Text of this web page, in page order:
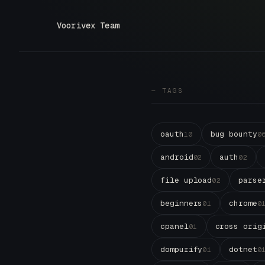
Voorivex Team
— TAGS
oauth10 bug bounty
android02 auth 02
file upload02
beginners 01 chrome
cpanel01 cross
dompurify01 dotnet